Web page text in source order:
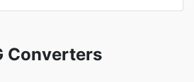
Converters